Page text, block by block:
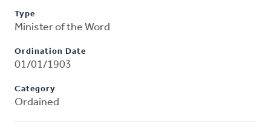
Type
Minister of the Word
Ordination Date
01/01/1903
Category
Ordained